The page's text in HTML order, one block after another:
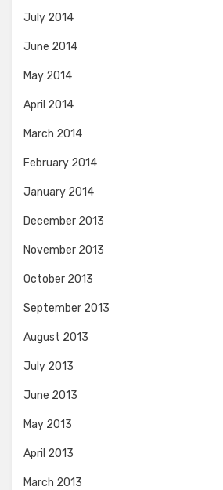
July 2014
June 2014
May 2014
April 2014
March 2014
February 2014
January 2014
December 2013
November 2013
October 2013
September 2013
August 2013
July 2013
June 2013
May 2013
April 2013
March 2013